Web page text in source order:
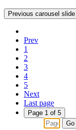
Previous carousel slide
Prev
1
2
3
4
5
Next
Last page
Page 1 of 5
Go